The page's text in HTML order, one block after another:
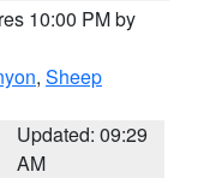
10:00 PM by
, Sheep
Updated: 09:29
AM